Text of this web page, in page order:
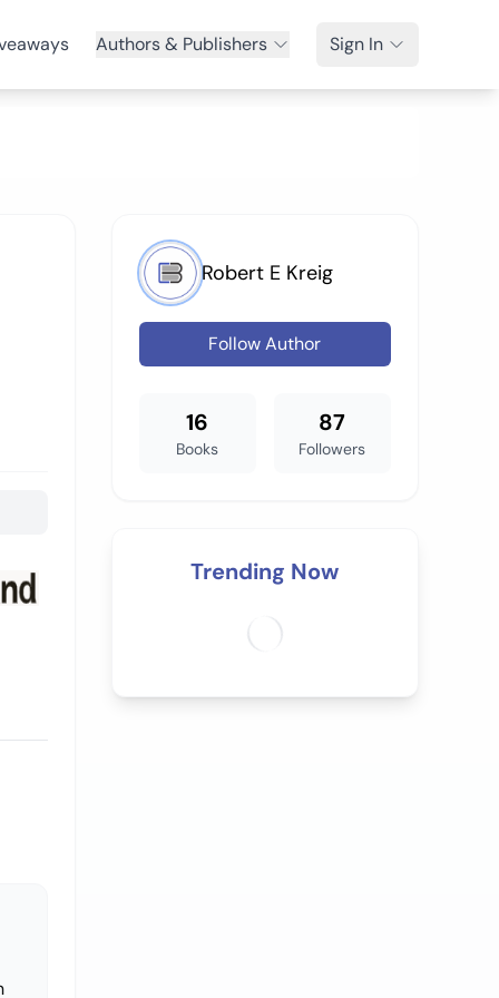
Authors & Publishers Sign In
Robert E Kreig
Follow Author
16
Books
87
Followers
Trending Now